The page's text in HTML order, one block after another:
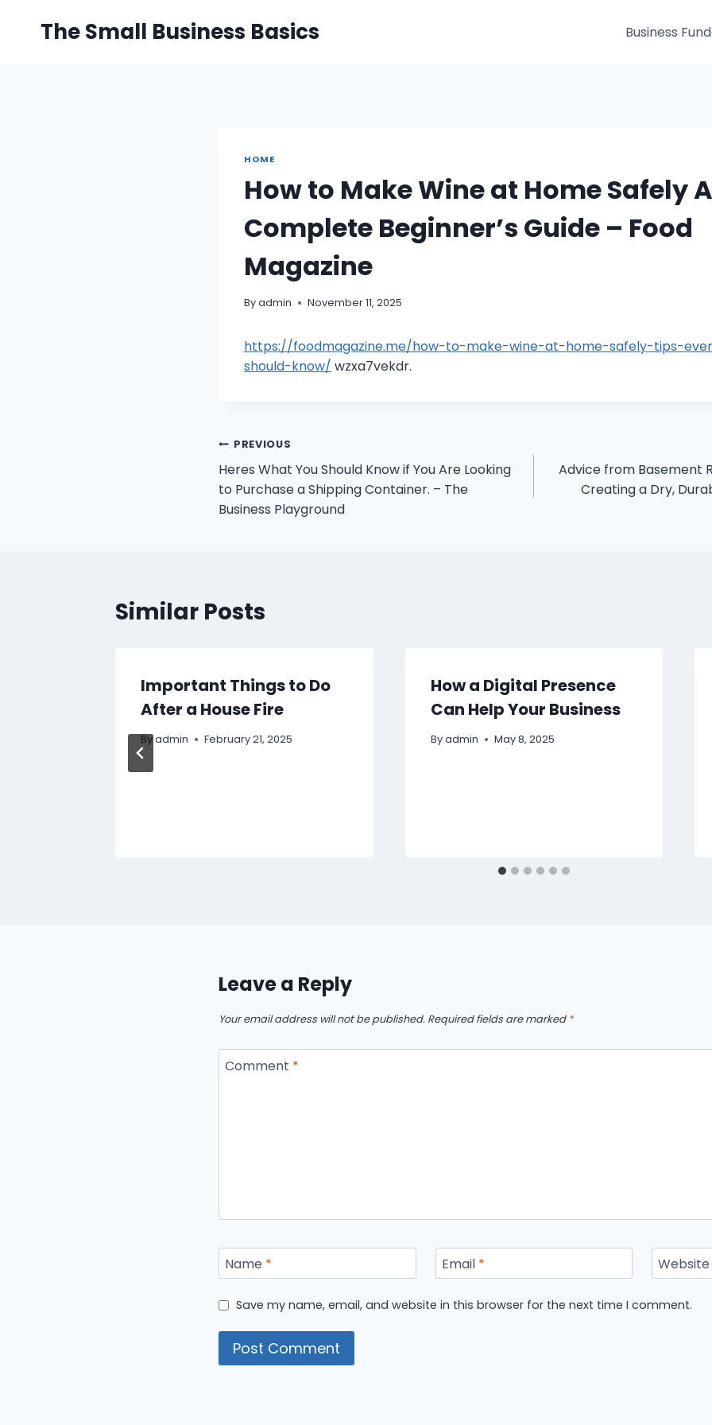
The Small Business Basics Business
HOME
How to Make Wine at Home Safely A
Complete Beginner’s Guide – Food
Magazine
Byadmin November 11, 2025
https://foodmagazine.me/how-to-make-wine-at-home-safely-tips-
should-know/ wzxa7vekdr.
Post
navigation
PREVIOUS
Heres What You Should Know if You Are Looking
to Purchase a Shipping Container. – The
Business Playground
Advice from Basement
Creating a Dry,
Similar Posts
Important Things to Do
After a House Fire
Byadmin February 21, 2025
How a Digital Presence
Can Help Your Business
Byadmin May 8, 2025
Leave a Reply
Your email address will not be published. Required fields are marked *
Comment *
Name * Email * Website
Save my name, email, and website in this browser for the next time I comment.